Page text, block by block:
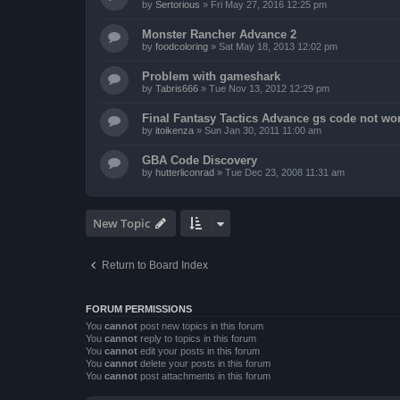
by Sertorious » Fri May 27, 2016 12:25 pm
Monster Rancher Advance 2
by foodcoloring » Sat May 18, 2013 12:02 pm
Problem with gameshark
by Tabris666 » Tue Nov 13, 2012 12:29 pm
Final Fantasy Tactics Advance gs code not
by itoikenza » Sun Jan 30, 2011 11:00 am
GBA Code Discovery
by hutterliconrad » Tue Dec 23, 2008 11:31 am
New Topic
Return to Board Index
FORUM PERMISSIONS
You cannot post new topics in this forum
You cannot reply to topics in this forum
You cannot edit your posts in this forum
You cannot delete your posts in this forum
You cannot post attachments in this forum